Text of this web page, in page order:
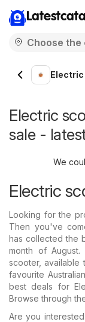
Electric
sale -
We
Electric
Looking for the
Then you've
has collected the
month of
scooter, available
favourite
best deals for
Browse through
Are you